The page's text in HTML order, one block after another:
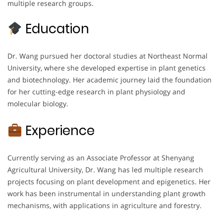
multiple research groups.
Education
Dr. Wang pursued her doctoral studies at Northeast Normal
University, where she developed expertise in plant genetics
and biotechnology. Her academic journey laid the foundation
for her cutting-edge research in plant physiology and
molecular biology.
Experience
Currently serving as an Associate Professor at Shenyang
Agricultural University, Dr. Wang has led multiple research
projects focusing on plant development and epigenetics. Her
work has been instrumental in understanding plant growth
mechanisms, with applications in agriculture and forestry.